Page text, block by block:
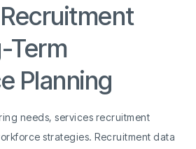
Term
Planning
needs, services recruitment
strategies. Recruitment data